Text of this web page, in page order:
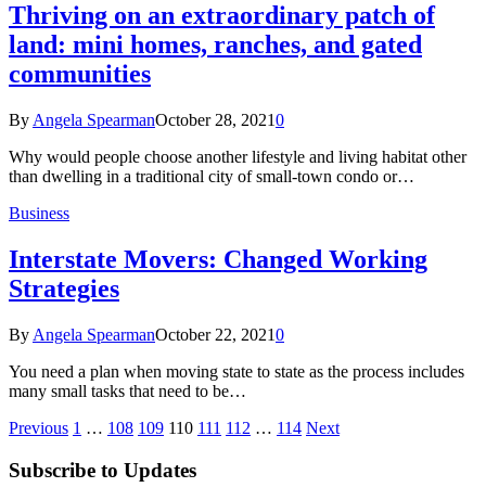
Thriving on an extraordinary patch of
land: mini homes, ranches, and gated
communities
By Angela SpearmanOctober 28, 20210
Why would people choose another lifestyle and living habitat other
than dwelling in a traditional city of small-town condo or…
Business
Interstate Movers: Changed Working
Strategies
By Angela SpearmanOctober 22, 20210
You need a plan when moving state to state as the process includes
many small tasks that need to be…
Previous 1 … 108 109 110 111 112 … 114 Next
Subscribe to Updates